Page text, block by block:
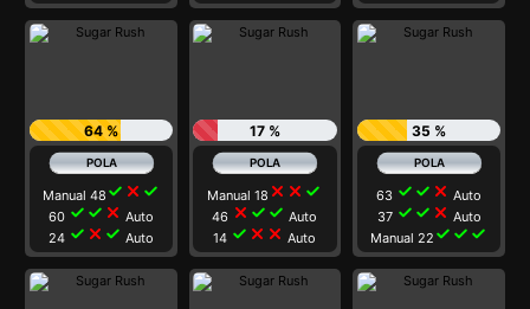
64 %
Manual 48 check close check
60 check check close Auto
24 check close check Auto
17 %
Manual 18 close close check
46 close check check Auto
14 check close close Auto
35 %
63 check check close Auto
37 check check close Auto
Manual 22 check check check